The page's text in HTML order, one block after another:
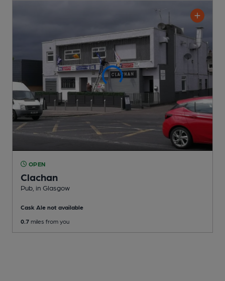
OPEN
Clachan
Pub , in Glasgow
Cask Ale not available
0.7 miles from you